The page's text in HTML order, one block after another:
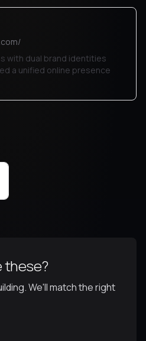
with dual brand identities
a unified online presence
these?
We'll match the right